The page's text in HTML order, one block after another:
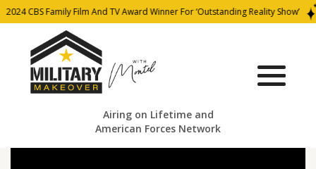
2024 CBS Family Film And TV Award Winner For ‘Outstanding Reality Show’
Airing on Lifetime and
American Forces Network